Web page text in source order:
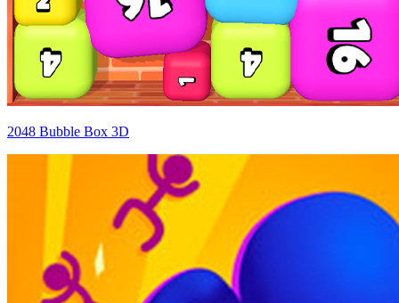
2048 Bubble Box 3D